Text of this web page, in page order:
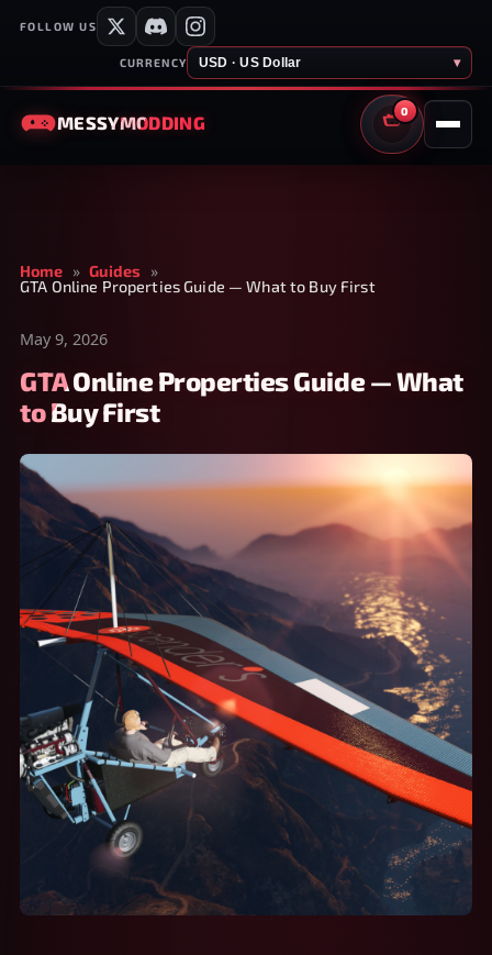
FOLLOW US
CURRENCY USD · US Dollar ▾
MESSYMODDING
0
CART
Home » Guides
»
GTA Online Properties Guide — What to Buy First
May 9, 2026
GTA Online Properties Guide — What
to Buy First